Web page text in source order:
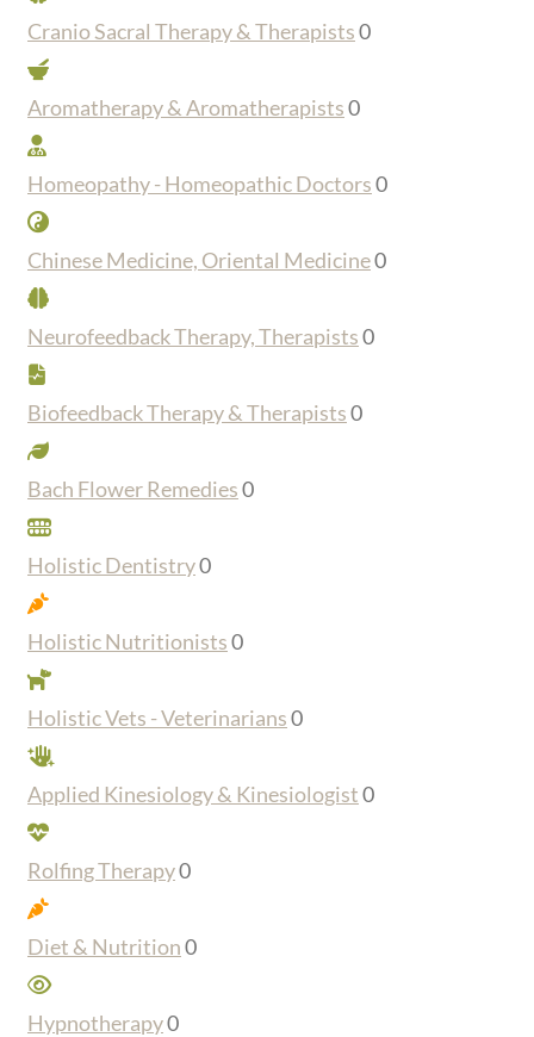
Cranio Sacral Therapy & Therapists0
Aromatherapy & Aromatherapists0
Homeopathy - Homeopathic Doctors0
Chinese Medicine, Oriental Medicine0
Neurofeedback Therapy, Therapists0
Biofeedback Therapy & Therapists0
Bach Flower Remedies0
Holistic Dentistry0
Holistic Nutritionists0
Holistic Vets - Veterinarians0
Applied Kinesiology & Kinesiologist0
Rolfing Therapy0
Diet & Nutrition0
Hypnotherapy0